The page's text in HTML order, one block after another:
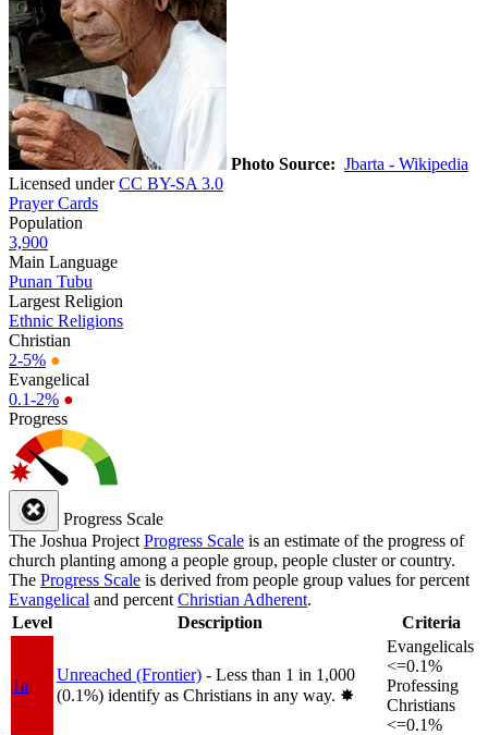
Photo Source: Jbarta - Wikipedia
Licensed underCC BY-SA 3.0
Prayer Cards
Population
3,900
Main Language
Punan Tubu
Largest Religion
Ethnic Religions
Christian
2-5% ●
Evangelical
0.1-2% ●
Progress
Progress Scale
The Joshua Project Progress Scale is an estimate of the progress of
church planting among a people group, people cluster or country.
The Progress Scale is derived from people group values for percent
Evangelical and percent Christian Adherent.
Level
Description Criteria
1a
Unreached (Frontier) - Less than 1 in 1,000
(0.1%) identify as Christians in any way. ✸︎
Evangelicals
<=0.1%
Professing
Christians
<=0.1%